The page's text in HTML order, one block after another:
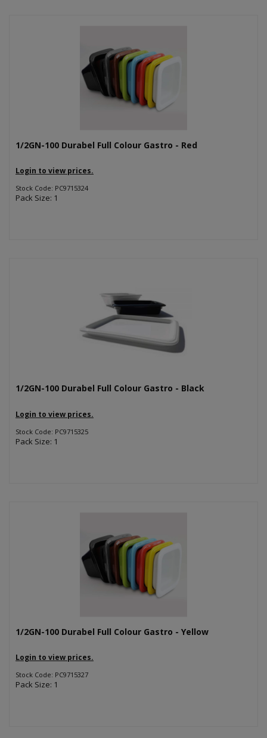
1/2GN-100 Durabel Full Colour Gastro - Red
Login to view prices.
Stock Code: PC9715324
Pack Size: 1
1/2GN-100 Durabel Full Colour Gastro - Black
Login to view prices.
Stock Code: PC9715325
Pack Size: 1
1/2GN-100 Durabel Full Colour Gastro - Yellow
Login to view prices.
Stock Code: PC9715327
Pack Size: 1